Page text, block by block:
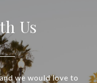
Us
we would love to